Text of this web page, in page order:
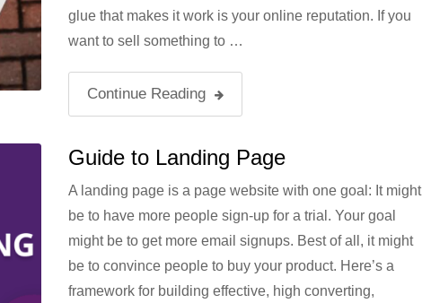
glue that makes it work is your online reputation. If you
want to sell something to …
Continue Reading
Guide to Landing Page
A landing page is a page website with one goal: It might
be to have more people sign-up for a trial. Your goal
might be to get more email signups. Best of all, it might
be to convince people to buy your product. Here’s a
framework for building effective, high converting,